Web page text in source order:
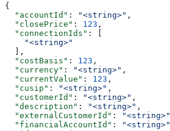
{
  "accountId"
: "<string>" ,
  "closePrice"
: 123 ,
  "connectionIds"
: [
    "<string>"
  ],
  "costBasis"
: 123 ,
  "currency"
: "<string>" ,
  "currentValue"
: 123 ,
  "cusip"
: "<string>" ,
  "customerId"
: "<string>" ,
  "description"
: "<string>" ,
  "externalCustomerId"
: "<string>"
  "financialAccountId"
: "<string>"